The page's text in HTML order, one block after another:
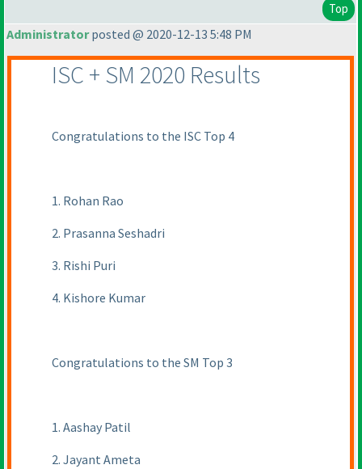
Top
Administratorposted @ 2020-12-13 5:48 PM
ISC + SM 2020 Results
Congratulations to the ISC Top 4
1. Rohan Rao
2. Prasanna Seshadri
3. Rishi Puri
4. Kishore Kumar
Congratulations to the SM Top 3
1. Aashay Patil
2. Jayant Ameta